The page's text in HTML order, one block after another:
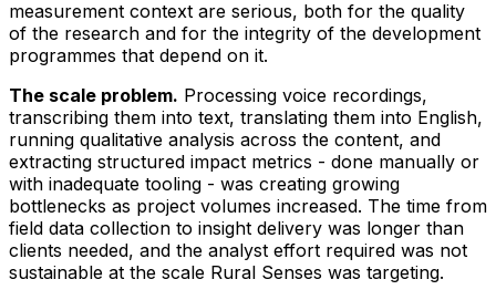
measurement context are serious, both for the quality
of the research and for the integrity of the development
programmes that depend on it.
The scale problem. Processing voice recordings,
transcribing them into text, translating them into English,
running qualitative analysis across the content, and
extracting structured impact metrics - done manually or
with inadequate tooling - was creating growing
bottlenecks as project volumes increased. The time from
field data collection to insight delivery was longer than
clients needed, and the analyst effort required was not
sustainable at the scale Rural Senses was targeting.